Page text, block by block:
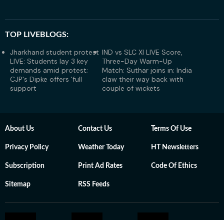
TOP LIVEBLOGS:
Jharkhand student protest
LIVE: Students lay 3 key
demands amid protest;
CJP's Dipke offers 'full
support
IND vs SLC XI LIVE Score,
Three-Day Warm-Up
Match: Suthar joins in; India
claw their way back with
couple of wickets
About Us Contact Us Terms Of Use
Privacy Policy Weather Today HT Newsletters
Subscription Print Ad Rates Code Of Ethics
Sitemap RSS Feeds